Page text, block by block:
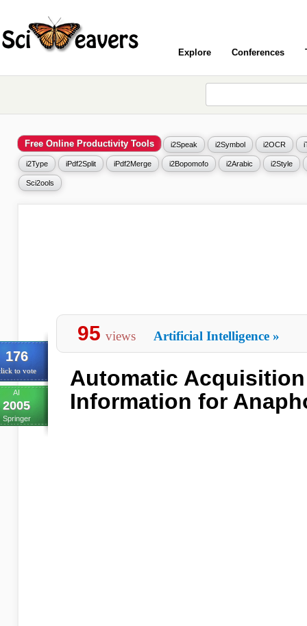
Explore Conferences
Free Online Productivity Tools i2Speak i2Symbol i2OCR
i2Type iPdf2Split iPdf2Merge i2Bopomofo i2Arabic i2Style
Sci2ools
176
to vote
AI
2005
Springer
95 views Artificial Intelligence »
Automatic
Information for